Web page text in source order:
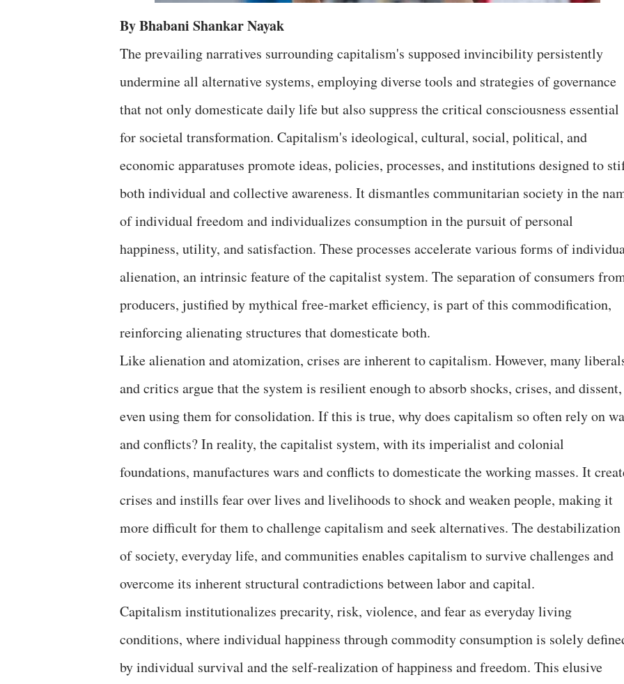
By Bhabani Shankar Nayak
The prevailing narratives surrounding capitalism's supposed invincibility persistently
undermine all alternative systems, employing diverse tools and strategies of governance
that not only domesticate daily life but also suppress the critical consciousness essential
for societal transformation. Capitalism's ideological, cultural, social, political, and
economic apparatuses promote ideas, policies, processes, and institutions designed to
both individual and collective awareness. It dismantles communitarian society in the
of individual freedom and individualizes consumption in the pursuit of personal
happiness, utility, and satisfaction. These processes accelerate various forms of
alienation, an intrinsic feature of the capitalist system. The separation of consumers
producers, justified by mythical free-market efficiency, is part of this commodification,
reinforcing alienating structures that domesticate both.
Like alienation and atomization, crises are inherent to capitalism. However, many
and critics argue that the system is resilient enough to absorb shocks, crises, and dissent,
even using them for consolidation. If this is true, why does capitalism so often rely on
and conflicts? In reality, the capitalist system, with its imperialist and colonial
foundations, manufactures wars and conflicts to domesticate the working masses. It
crises and instills fear over lives and livelihoods to shock and weaken people, making it
more difficult for them to challenge capitalism and seek alternatives. The destabilization
of society, everyday life, and communities enables capitalism to survive challenges and
overcome its inherent structural contradictions between labor and capital.
Capitalism institutionalizes precarity, risk, violence, and fear as everyday living
conditions, where individual happiness through commodity consumption is solely
by individual survival and the self-realization of happiness and freedom. This elusive